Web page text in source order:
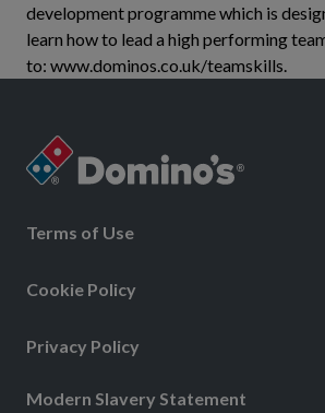
development programme which is
learn how to lead a high performing
to: www.dominos.co.uk/teamskills.
Terms of Use
Cookie Policy
Privacy Policy
Modern Slavery Statement